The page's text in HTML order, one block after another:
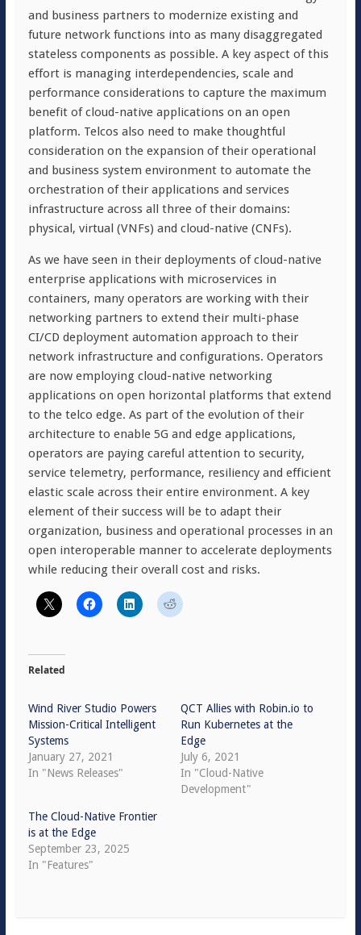
and business partners to modernize existing and
future network functions into as many disaggregated
stateless components as possible. A key aspect of this
effort is managing interdependencies, scale and
performance considerations to capture the maximum
benefit of cloud-native applications on an open
platform. Telcos also need to make thoughtful
consideration on the expansion of their operational
and business system environment to automate the
orchestration of their applications and services
infrastructure across all three of their domains:
physical, virtual (VNFs) and cloud-native (CNFs).
As we have seen in their deployments of cloud-native
enterprise applications with microservices in
containers, many operators are working with their
networking partners to extend their multi-phase
CI/CD deployment automation approach to their
network infrastructure and configurations. Operators
are now employing cloud-native networking
applications on open horizontal platforms that extend
to the telco edge. As part of the evolution of their
architecture to enable 5G and edge applications,
operators are paying careful attention to security,
service telemetry, performance, resiliency and efficient
elastic scale across their entire environment. A key
element of their success will be to adapt their
organization, business and operational processes in an
open interoperable manner to accelerate deployments
while reducing their overall cost and risks.
Related
Wind River Studio Powers
Mission-Critical Intelligent
Systems
January 27, 2021
In "News Releases"
QCT Allies with Robin.io to
Run Kubernetes at the
Edge
July 6, 2021
In "Cloud-Native
Development"
The Cloud-Native Frontier
is at the Edge
September 23, 2025
In "Features"